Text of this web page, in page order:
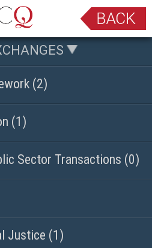
(2)
(1)
Sector Transactions (0)
Justice (1)